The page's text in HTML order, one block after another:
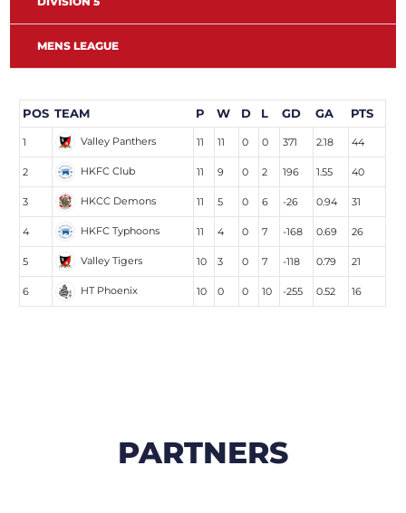
MENS LEAGUE
POS TEAM P W D L GD GA PTS
1 Valley Panthers 11 11 0 0 371 2.18 44
2 HKFC Club 11 9 0 2 196 1.55 40
3 HKCC Demons 11 5 0 6 -26 0.94 31
4 HKFC Typhoons 11 4 0 7 -168 0.69 26
5 Valley Tigers 10 3 0 7 -118 0.79 21
6 HT Phoenix 10 0 0 10 -255 0.52 16
PARTNERS